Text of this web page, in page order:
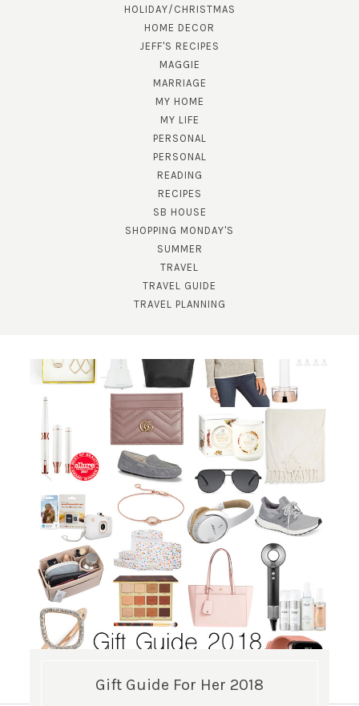
HOLIDAY/CHRISTMAS
HOME DECOR
JEFF'S RECIPES
MAGGIE
MARRIAGE
MY HOME
MY LIFE
PERSONAL
PERSONAL
READING
RECIPES
SB HOUSE
SHOPPING MONDAY'S
SUMMER
TRAVEL
TRAVEL GUIDE
TRAVEL PLANNING
Gift Guide For Her 2018
SUBSCRIBE!